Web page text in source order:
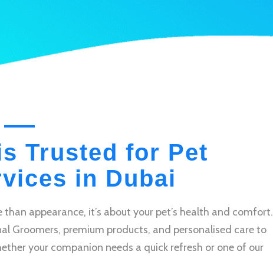
Trusted for Pet
in Dubai
appearance, it’s about your pet’s health and comfort.
Groomers, premium products, and personalised care to
your companion needs a quick refresh or one of our